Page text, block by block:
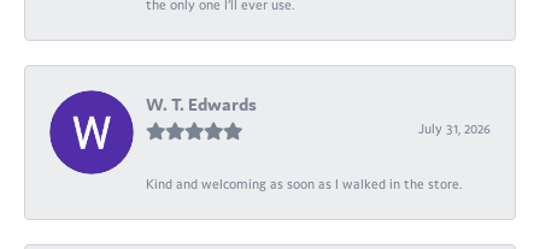
the only one I’ll ever use.
W. T. Edwards
July 31, 2026
Kind and welcoming as soon as I walked in the store.